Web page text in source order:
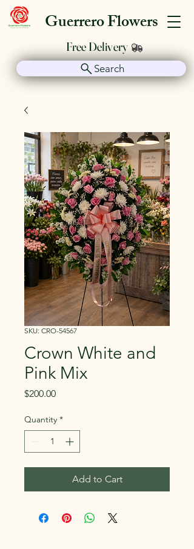
Guerrero Flowers
Free Delivery
Search
SKU: CRO-54567
Crown White and
Pink Mix
$200.00Price
Quantity *
Add to Cart